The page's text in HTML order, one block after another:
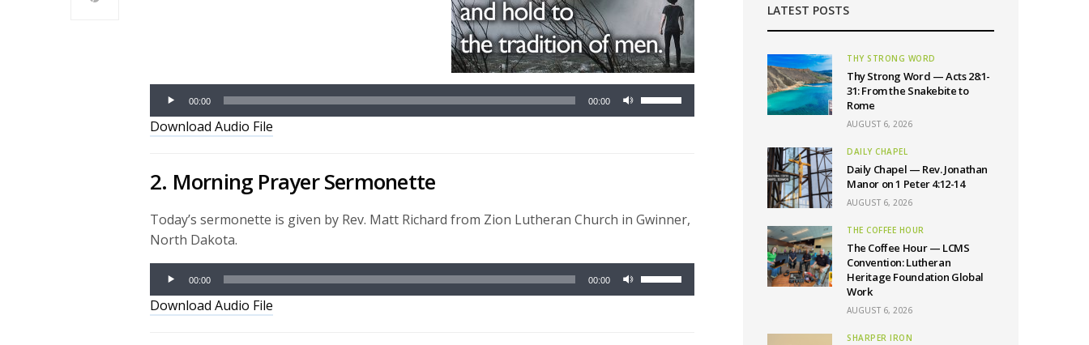
00:00 00:00
Up/Down
or
Download Audio File
2. Morning Prayer Sermonette
Today’s sermonette is given by Rev. Matt Richard from Zion Lutheran Church in Gwinner,
North Dakota.
Audio
Player
00:00 00:00
Up/Down
Download Audio File
LATEST POSTS
THY STRONG WORD
Thy Strong Word — Acts 28:1-
31: From the Snakebite to
Rome
AUGUST 6, 2026
DAILY CHAPEL
Daily Chapel — Rev. Jonathan
Manor on 1 Peter 4:12-14
AUGUST 6, 2026
THE COFFEE HOUR
The Coffee Hour — LCMS
Convention: Lutheran
Heritage Foundation Global
Work
AUGUST 6, 2026
SHARPER IRON